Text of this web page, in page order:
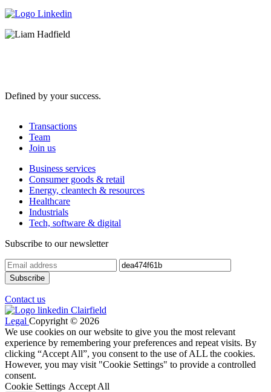
Defined by your success.
Transactions
Team
Join us
Business services
Consumer goods & retail
Energy, cleantech & resources
Healthcare
Industrials
Tech, software & digital
Subscribe to our newsletter
Contact us
Legal Copyright © 2026
We use cookies on our website to give you the most relevant
experience by remembering your preferences and repeat visits. By
clicking “Accept All”, you consent to the use of ALL the cookies.
However, you may visit "Cookie Settings" to provide a controlled
consent.
Cookie Settings Accept All